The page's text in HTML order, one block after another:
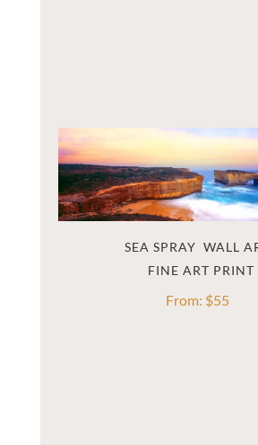
SEA SPRAY  WALL
From: $55